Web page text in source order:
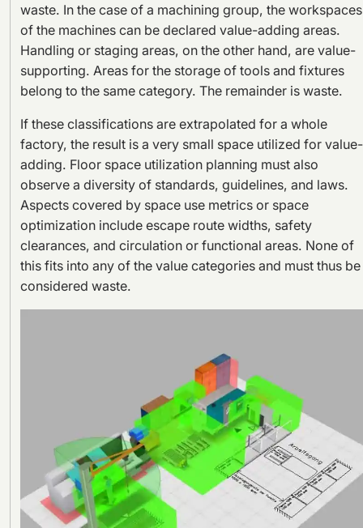
waste. In the case of a machining group, the workspaces
of the machines can be declared value-adding areas.
Handling or staging areas, on the other hand, are value-
supporting. Areas for the storage of tools and fixtures
belong to the same category. The remainder is waste.
If these classifications are extrapolated for a whole
factory, the result is a very small space utilized for value-
adding. Floor space utilization planning must also
observe a diversity of standards, guidelines, and laws.
Aspects covered by space use metrics or space
optimization include escape route widths, safety
clearances, and circulation or functional areas. None of
this fits into any of the value categories and must thus be
considered waste.